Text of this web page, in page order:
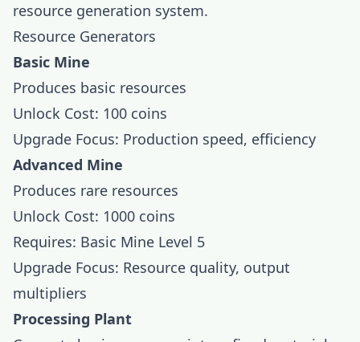
resource generation system.
Resource Generators
Basic Mine
Produces basic resources
Unlock Cost: 100 coins
Upgrade Focus: Production speed, efficiency
Advanced Mine
Produces rare resources
Unlock Cost: 1000 coins
Requires: Basic Mine Level 5
Upgrade Focus: Resource quality, output
multipliers
Processing Plant